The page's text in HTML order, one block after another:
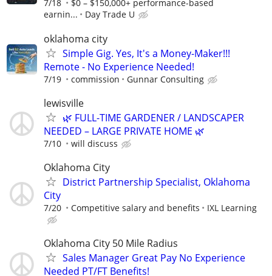
7/18
$0 – $150,000+ performance-based
earnin...
Day Trade U
oklahoma city
Simple Gig. Yes, It's a Money-Maker!!!
Remote - No Experience Needed!
7/19 commission Gunnar Consulting
lewisville
🌿 FULL-TIME GARDENER / LANDSCAPER
NEEDED – LARGE PRIVATE HOME 🌿
7/10 will discuss
Oklahoma City
District Partnership Specialist, Oklahoma
City
7/20 Competitive salary and benefits IXL Learning
Oklahoma City 50 Mile Radius
Sales Manager Great Pay No Experience
Needed PT/FT Benefits!